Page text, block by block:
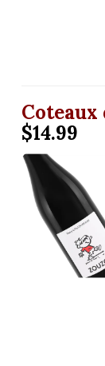
Coteaux
$14.99